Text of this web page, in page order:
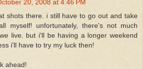
20, 2008 at 4:46 PM
shots there. i still have to go out and take
myself! unfortunately, there's not much
live. but i'll be having a longer weekend
i'll have to try my luck then!
ahead!